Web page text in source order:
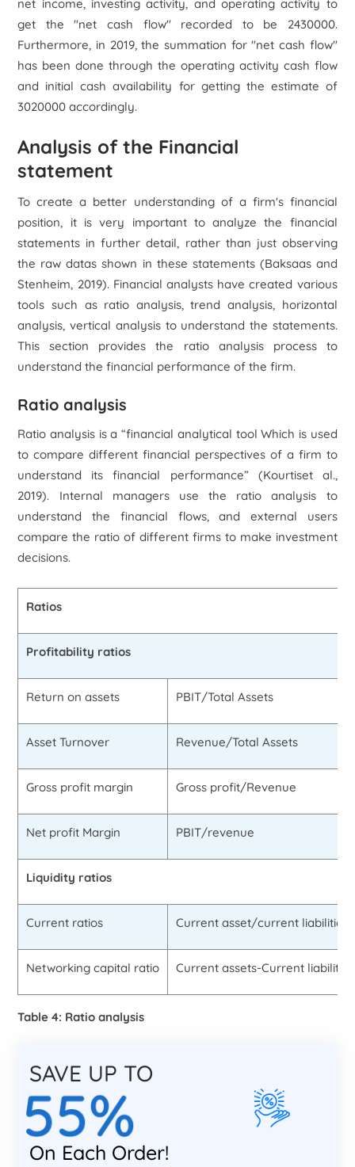
net income, investing activity, and operating activity to
get the "net cash flow" recorded to be 2430000.
Furthermore, in 2019, the summation for "net cash flow"
has been done through the operating activity cash flow
and initial cash availability for getting the estimate of
3020000 accordingly.
Analysis of the Financial
statement
To create a better understanding of a firm's financial
position, it is very important to analyze the financial
statements in further detail, rather than just observing
the raw datas shown in these statements (Baksaas and
Stenheim, 2019). Financial analysts have created various
tools such as ratio analysis, trend analysis, horizontal
analysis, vertical analysis to understand the statements.
This section provides the ratio analysis process to
understand the financial performance of the firm.
Ratio analysis
Ratio analysis is a “financial analytical tool Which is used
to compare different financial perspectives of a firm to
understand its financial performance” (Kourtiset al.,
2019). Internal managers use the ratio analysis to
understand the financial flows, and external users
compare the ratio of different firms to make investment
decisions.
Ratios
Profitability ratios
Return on assets PBIT/Total Assets
Asset Turnover Revenue/Total Assets
Gross profit margin Gross profit/Revenue
Net profit Margin PBIT/revenue
Liquidity ratios
Current ratios Current asset/current liabilities
Networking capital ratio Current assets-Current liabilities
Table 4: Ratio analysis
SAVE UP TO
55%
On Each Order!